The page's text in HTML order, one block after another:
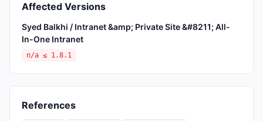
Affected Versions
Syed Balkhi / Intranet &amp; Private Site &#8211; All-
In-One Intranet
n/a ≤ 1.8.1
References